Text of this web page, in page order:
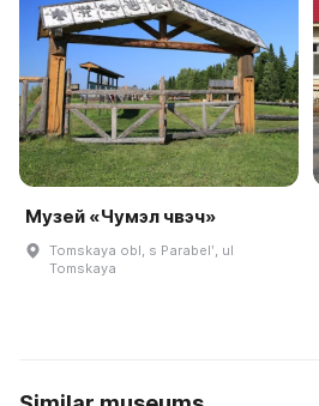
Музей «Чумэл чвэч»
Tomskaya obl, s Parabelʹ, ul
Tomskaya